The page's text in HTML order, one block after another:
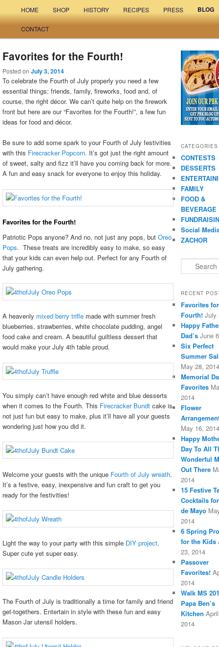
Skip to primary content
Skip to secondary content
HOME SHOP HISTORY RECIPES PRESS BLOG
CONTACT
Favorites for the Fourth!
Posted on July 3, 2014
To celebrate the Fourth of July properly you need a few
essential things; friends, family, fireworks, food and, of
course, the right décor. We can’t quite help on the firework
front but here are our “Favorites for the Fourth!”, a few fun
ideas for food and décor.
Be sure to add some spark to your Fourth of July festivities
with this Firecracker Popcorn. It’s got just the right amount
of sweet, salty and fizz it’ll have you coming back for more.
A fun and easy snack for everyone to enjoy this holiday.
Favorites for the Fourth!
Patriotic Pops anyone? And no, not just any pops, but Oreo
Pops. These treats are incredibly easy to make, so easy
that your kids can even help out. Perfect for any Fourth of
July gathering.
A heavenly mixed berry trifle made with summer fresh
blueberries, strawberries, white chocolate pudding, angel
food cake and cream. A beautiful guiltless dessert that
would make your July 4th table proud.
You simply can’t have enough red white and blue desserts
when it comes to the Fourth. This Firecracker Bundt cake is
not just fun but easy to make, plus it’ll have all your guests
wondering just how you did it.
Welcome your guests with the unique Fourth of July wreath.
It’s a festive, easy, inexpensive and fun craft to get you
ready for the festivities!
Light the way to your party with this simple DIY project.
Super cute yet super easy.
The Fourth of July is traditionally a time for family and friend
get-togethers. Entertain in style with these fun and easy
Mason Jar utensil holders.
CATEGORIES
CONTESTS
DESSERTS
FAMILY
FOOD &
BEVERAGE
Social
ZACHOR
Search
RECENT
Favorites
Fourth! July
Happy
Dad’s June
Six Perfect
Summer
May 28, 2014
Memorial
Favorites
2014
Flower
May 16, 2014
Happy
Day To All
Wonderful
Out There
2014
15 Festive
Cocktails
de Mayo
2014
6 Spring
for the Kids
23, 2014
Passover
Favorites!
2014
Walk MS
Papa Ben’s
Kitchen
2014